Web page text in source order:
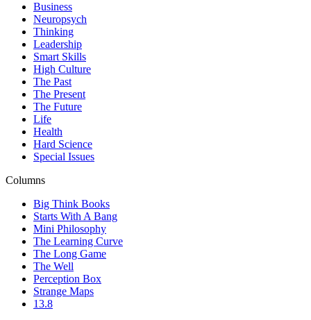
Business
Neuropsych
Thinking
Leadership
Smart Skills
High Culture
The Past
The Present
The Future
Life
Health
Hard Science
Special Issues
Columns
Big Think Books
Starts With A Bang
Mini Philosophy
The Learning Curve
The Long Game
The Well
Perception Box
Strange Maps
13.8